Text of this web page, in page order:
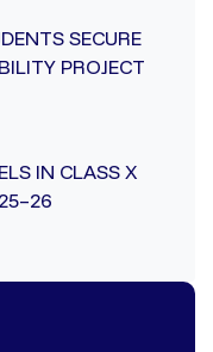
SECURE
PROJECT
IN CLASS X